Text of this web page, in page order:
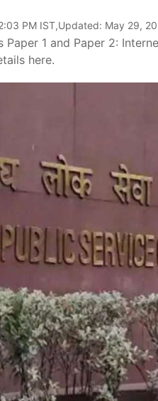
PM IST,Updated: May 29,
Paper 1 and Paper 2:
here.